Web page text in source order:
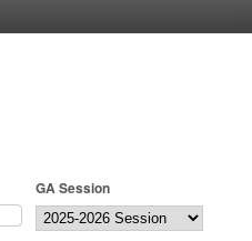
GA Session